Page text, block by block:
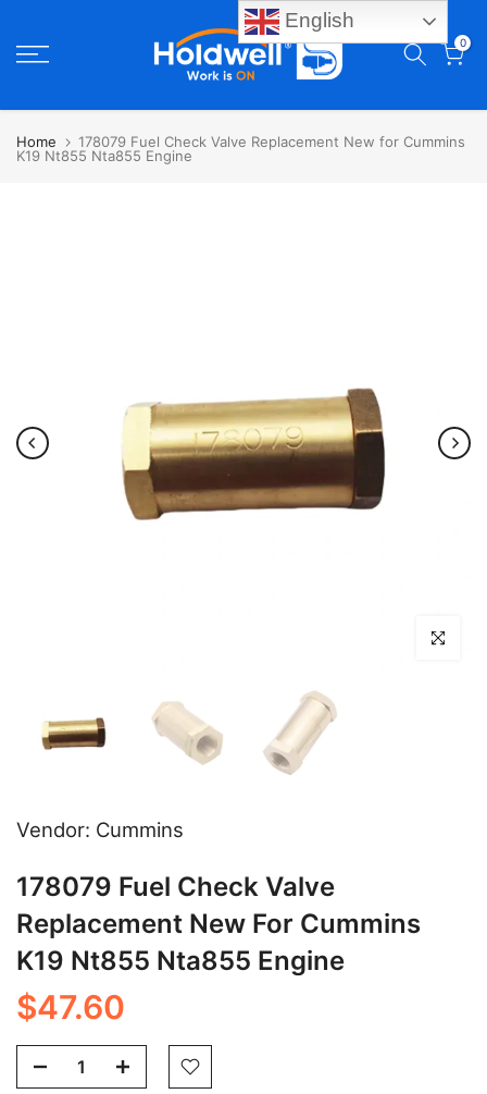
to
0
Home
178079 Fuel Check Valve Replacement New for Cummins
K19 Nt855 Nta855 Engine
Click to
Vendor: Cummins
178079 Fuel Check Valve
Replacement New For Cummins
K19 Nt855 Nta855 Engine
$47.60
English